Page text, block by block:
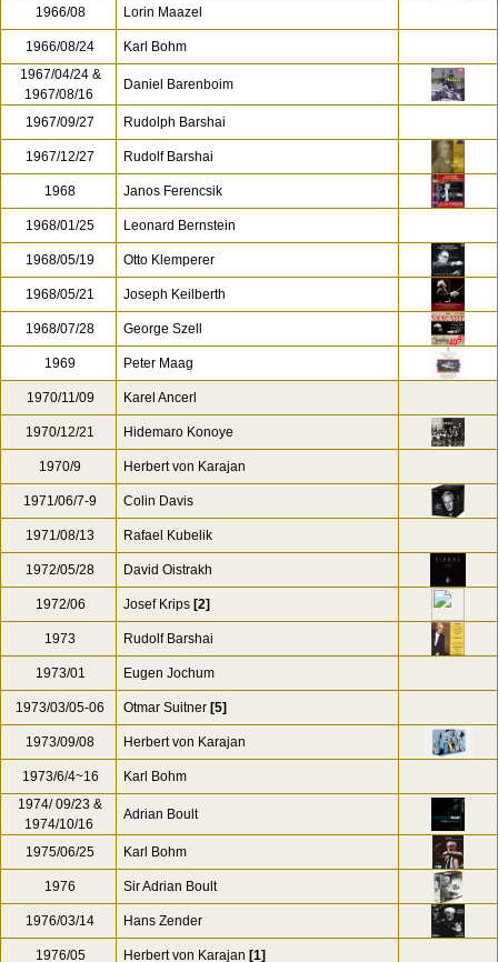
1966/08 Lorin Maazel
1966/08/24
Karl Bohm
1967/04/24 &
1967/08/16
Daniel Barenboim
1967/09/27 Rudolph Barshai
1967/12/27 Rudolf Barshai
1968 Janos Ferencsik
1968/01/25 Leonard Bernstein
1968/05/19 Otto Klemperer
1968/05/21 Joseph Keilberth
1968/07/28 George Szell
1969 Peter Maag
1970/11/09 Karel Ancerl
1970/12/21 Hidemaro Konoye
1970/9 Herbert von Karajan
1971/06/7-9 Colin Davis
1971/08/13 Rafael Kubelik
1972/05/28 David Oistrakh
1972/06 Josef Krips [2]
1973 Rudolf Barshai
1973/01 Eugen Jochum
1973/03/05-06 Otmar Suitner [5]
1973/09/08 Herbert von Karajan
1973/6/4~16
Karl Bohm
1974/ 09/23 &
1974/10/16
Adrian Boult
1975/06/25 Karl Bohm
1976 Sir Adrian Boult
1976/03/14 Hans Zender
1976/05 Herbert von Karajan [1]